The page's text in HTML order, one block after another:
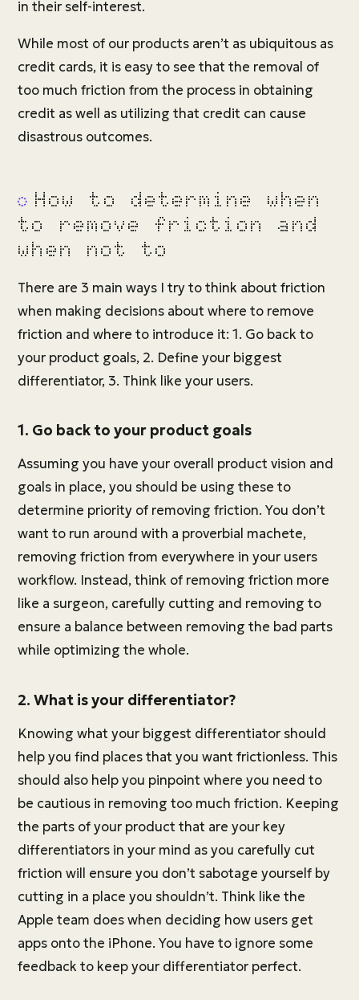
in their self-interest.
While most of our products aren’t as ubiquitous as
credit cards, it is easy to see that the removal of
too much friction from the process in obtaining
credit as well as utilizing that credit can cause
disastrous outcomes.
How to determine when
to remove friction and
when not to
There are 3 main ways I try to think about friction
when making decisions about where to remove
friction and where to introduce it: 1. Go back to
your product goals, 2. Define your biggest
differentiator, 3. Think like your users.
1. Go back to your product goals
Assuming you have your overall product vision and
goals in place, you should be using these to
determine priority of removing friction. You don’t
want to run around with a proverbial machete,
removing friction from everywhere in your users
workflow. Instead, think of removing friction more
like a surgeon, carefully cutting and removing to
ensure a balance between removing the bad parts
while optimizing the whole.
2. What is your differentiator?
Knowing what your biggest differentiator should
help you find places that you want frictionless. This
should also help you pinpoint where you need to
be cautious in removing too much friction. Keeping
the parts of your product that are your key
differentiators in your mind as you carefully cut
friction will ensure you don’t sabotage yourself by
cutting in a place you shouldn’t. Think like the
Apple team does when deciding how users get
apps onto the iPhone. You have to ignore some
feedback to keep your differentiator perfect.